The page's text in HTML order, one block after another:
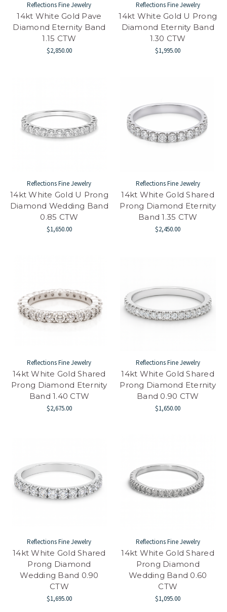
Reflections Fine Jewelry
14kt White Gold Pave
Diamond Eternity Band
1.15 CTW
$2,850.00
Reflections Fine Jewelry
14kt White Gold U Prong
Diamond Eternity Band
1.30 CTW
$1,995.00
Reflections Fine Jewelry
14kt White Gold U Prong
Diamond Wedding Band
0.85 CTW
$1,650.00
Reflections Fine Jewelry
14kt White Gold Shared
Prong Diamond Eternity
Band 1.35 CTW
$2,450.00
Reflections Fine Jewelry
14kt White Gold Shared
Prong Diamond Eternity
Band 1.40 CTW
$2,675.00
Reflections Fine Jewelry
14kt White Gold Shared
Prong Diamond Eternity
Band 0.90 CTW
$1,650.00
Reflections Fine Jewelry
14kt White Gold Shared
Prong Diamond
Wedding Band 0.90
CTW
$1,695.00
Reflections Fine Jewelry
14kt White Gold Shared
Prong Diamond
Wedding Band 0.60
CTW
$1,095.00